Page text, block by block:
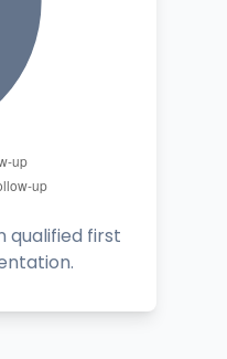
qualified first